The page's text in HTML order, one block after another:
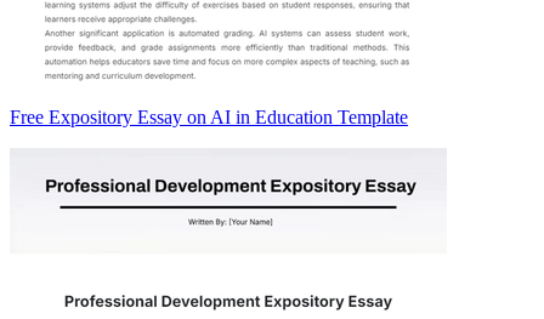
Free Expository Essay on AI in Education Template